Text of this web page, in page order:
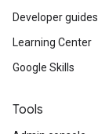
Developer guides
Learning Center
Google Skills
Tools